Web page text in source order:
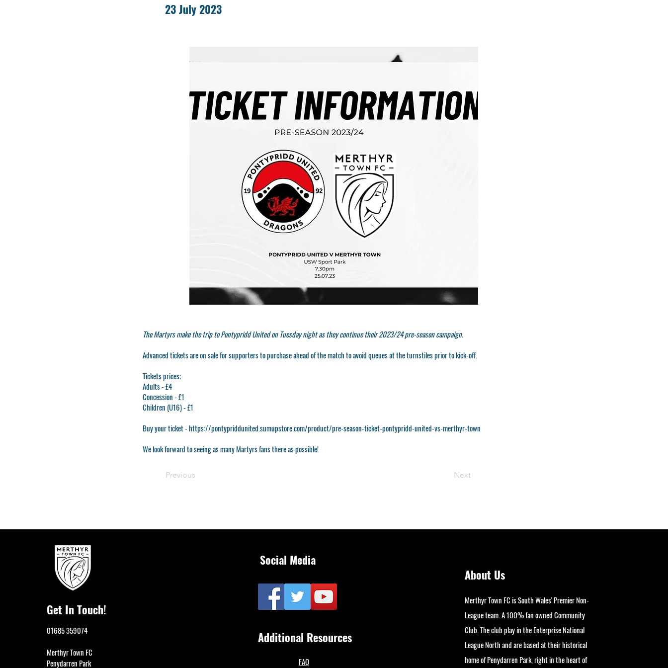
23 July 2023
The Martyrs make the trip to Pontypridd United on Tuesday night as they continue their 2023/24 pre-season campaign.
Advanced tickets are on sale for supporters to purchase ahead of the match to avoid queues at the turnstiles prior to kick-off.
Tickets prices;
Adults - £4
Concession - £1
Children (U16) - £1
Buy your ticket -https://pontypriddunited.sumupstore.com/product/pre-season-ticket-pontypridd-united-vs-merthyr-town
We look forward to seeing as many Martyrs fans there as possible!
Previous Next
Get In Touch!
01685 359074
Merthyr Town FC
Penydarren Park
Social Media
Additional Resources
FAQ
About Us
Merthyr Town FC is South Wales' Premier Non-
League team. A 100% fan owned Community
Club. The club play in the Enterprise National
League North and are based at their historical
home of Penydarren Park, right in the heart of